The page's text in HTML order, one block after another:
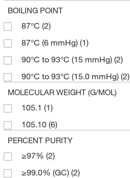
BOILING POINT
87°C (2)
87°C (6 mmHg) (1)
90°C to 93°C (15 mmHg) (2)
90°C to 93°C (15.0 mmHg) (2)
MOLECULAR WEIGHT (G/MOL)
105.1 (1)
105.10 (6)
PERCENT PURITY
≥97% (2)
≥99.0% (GC) (2)